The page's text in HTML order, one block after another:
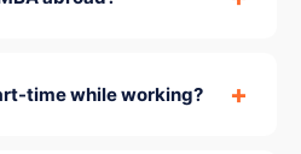
time while working?